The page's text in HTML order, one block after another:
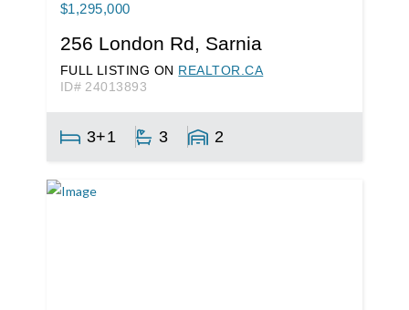
$1,295,000
256 London Rd, Sarnia
FULL LISTING ON REALTOR.CA
ID# 24013893
3+1 3 2